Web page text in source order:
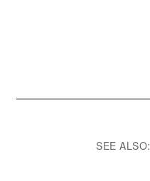
SEE ALSO: